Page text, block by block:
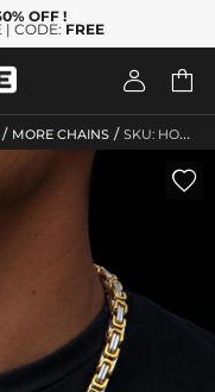
OFF !
| CODE: FREE
 
/ MORE CHAINS / SKU: HO131
